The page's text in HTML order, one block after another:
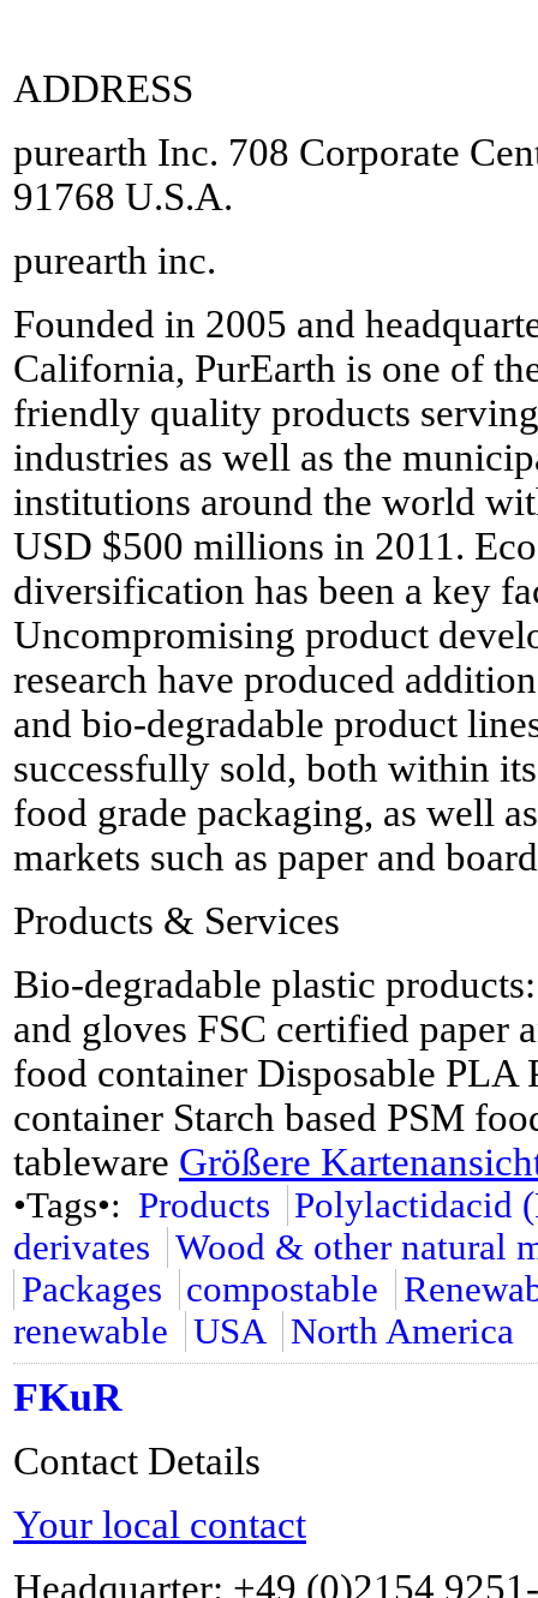
ADDRESS
purearth Inc. 708 Corporate
91768 U.S.A.
purearth inc.
Founded in 2005 and
California, PurEarth is one of
friendly quality products
industries as well as the
institutions around the world
USD $500 millions in 2011.
diversification has been a key
Uncompromising product
research have produced
and bio-degradable product
successfully sold, both within
food grade packaging, as well
markets such as paper and
Products & Services
Bio-degradable plastic
and gloves FSC certified paper
food container Disposable PLA
container Starch based PSM
tableware Größere
•Tags•: Products
Polylactidacid
derivates
Wood & other natural
Packages
compostable
renewable
USA North America
FKuR
Contact Details
Your local contact
Headquarter: +49 (0)2154